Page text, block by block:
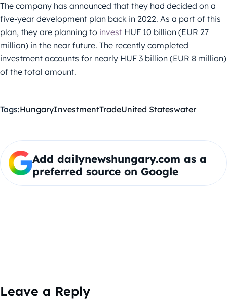
The company has announced that they had decided on a
five-year development plan back in 2022. As a part of this
plan, they are planning to invest HUF 10 billion (EUR 27
million) in the near future. The recently completed
investment accounts for nearly HUF 3 billion (EUR 8 million)
of the total amount.
Tags:HungaryInvestmentTradeUnited Stateswater
Add dailynewshungary.com as a
preferred source on Google
Leave a Reply